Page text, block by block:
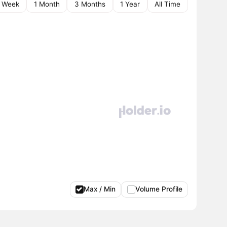
Week 1 Month 3 Months 1 Year All Time
Max / Min Volume Profile